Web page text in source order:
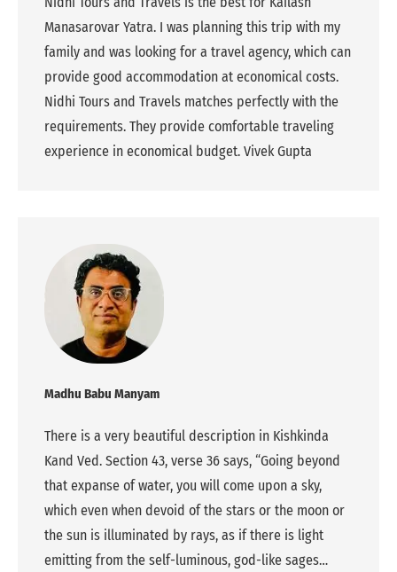
Manasarovar Yatra. I was planning this trip with my
family and was looking for a travel agency, which can
provide good accommodation at economical costs.
Nidhi Tours and Travels matches perfectly with the
requirements. They provide comfortable traveling
experience in economical budget. Vivek Gupta
Madhu Babu Manyam
There is a very beautiful description in Kishkinda
Kand Ved. Section 43, verse 36 says, “Going beyond
that expanse of water, you will come upon a sky,
which even when devoid of the stars or the moon or
the sun is illuminated by rays, as if there is light
emitting from the self-luminous, god-like sages…